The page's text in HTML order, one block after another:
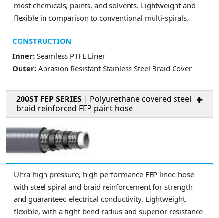
most chemicals, paints, and solvents. Lightweight and
flexible in comparison to conventional multi-spirals.
CONSTRUCTION
Inner: Seamless PTFE Liner
Outer: Abrasion Resistant Stainless Steel Braid Cover
200ST FEP SERIES | Polyurethane covered steel
braid reinforced FEP paint hose
Ultra high pressure, high performance FEP lined hose
with steel spiral and braid reinforcement for strength
and guaranteed electrical conductivity. Lightweight,
flexible, with a tight bend radius and superior resistance